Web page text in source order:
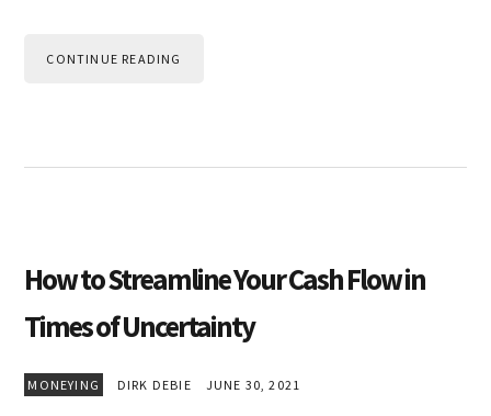
CONTINUE READING
How to Streamline Your Cash Flow in
Times of Uncertainty
MONEYING DIRK DEBIE JUNE 30, 2021